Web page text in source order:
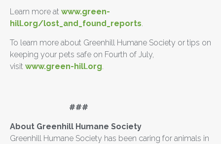
Learn more at www.green-
hill.org/lost_and_found_reports.
To learn more about Greenhill Humane Society or tips on
keeping your pets safe on Fourth of July,
visit www.green-hill.org.
###
About Greenhill Humane Society
Greenhill Humane Society has been caring for animals in